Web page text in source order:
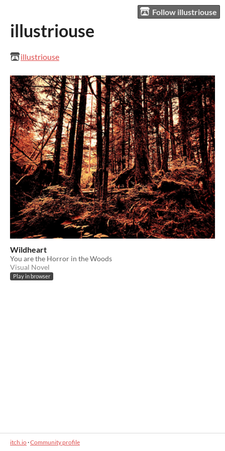
Follow illustriouse
illustriouse
illustriouse
Wildheart
You are the Horror in the Woods
Visual Novel
Play in browser
itch.io·Community profile